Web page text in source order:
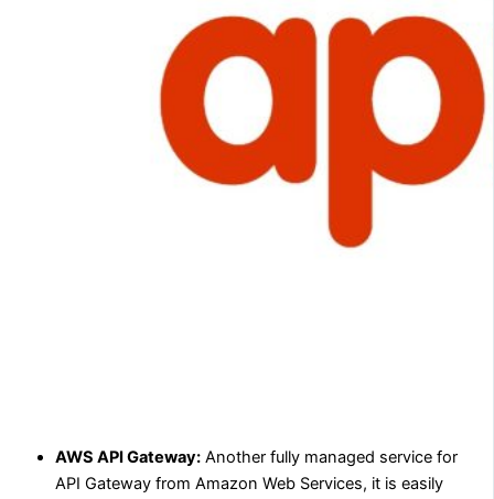
AWS API Gateway: Another fully managed service for
API Gateway from Amazon Web Services, it is easily